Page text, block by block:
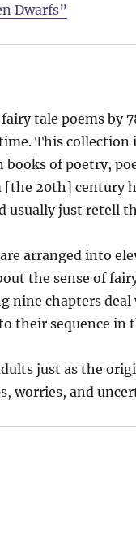
Dwarfs”
tale poems by
This collection
books of poetry,
[the 20th] century
usually just retell
arranged into
the sense of
nine chapters
their sequence in
just as the
worries, and